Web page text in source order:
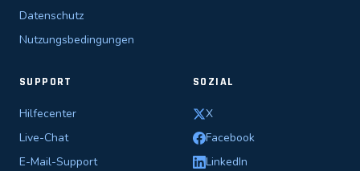
Datenschutz
Nutzungsbedingungen
SUPPORT
Hilfecenter
Live-Chat
E-Mail-Support
SOZIAL
X
Facebook
LinkedIn